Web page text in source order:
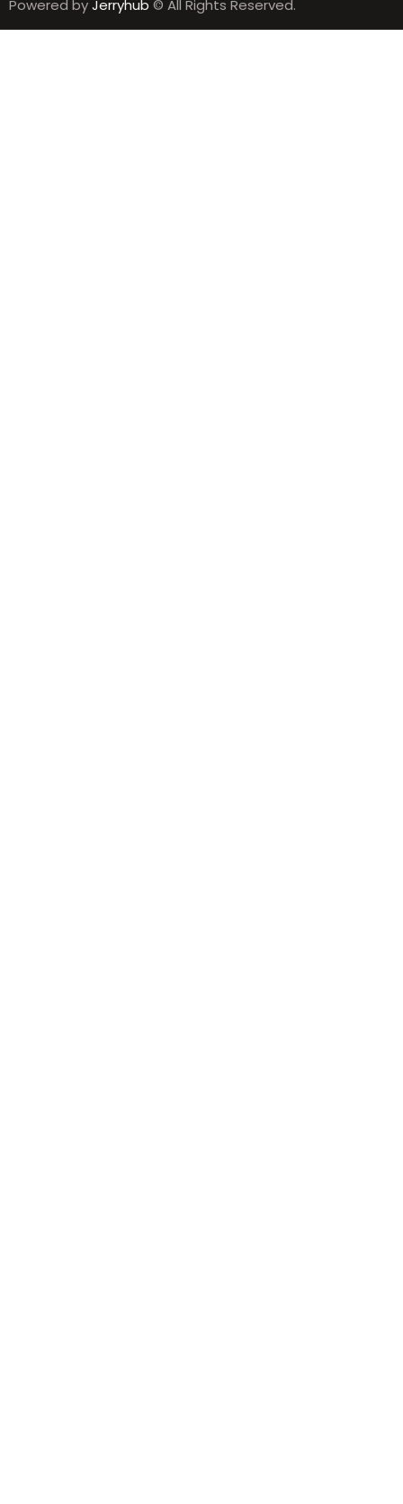
Powered byJerryhub © All Rights Reserved.